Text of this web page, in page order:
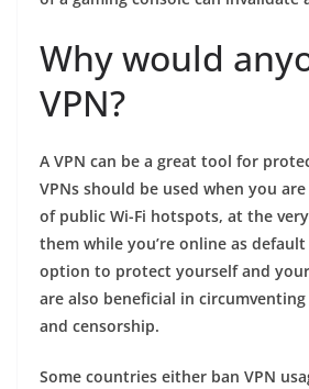
Why would
VPN?
A VPN can be a great tool for
VPNs should be used when you
of public Wi-Fi hotspots, at the
them while you’re online as
option to protect yourself and
are also beneficial in
and censorship.
Some countries either ban VPN